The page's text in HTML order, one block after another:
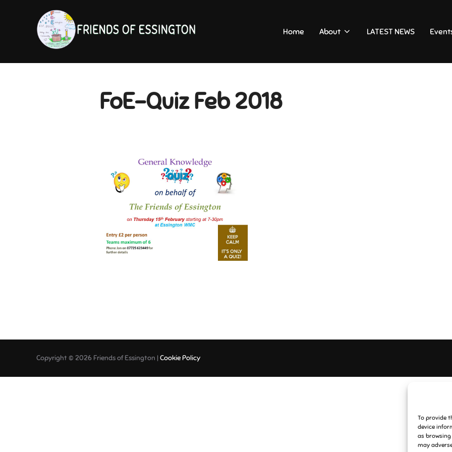
To provide
device
as
may
Home About LATEST NEWS
FoE-Quiz Feb 2018
Copyright © 2026 Friends of Essington |Cookie Policy